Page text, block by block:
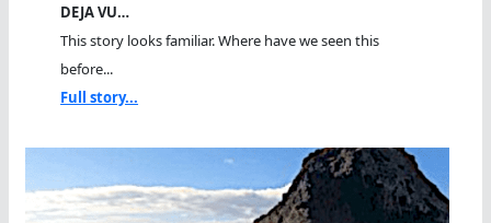
DEJA VU…
This story looks familiar. Where have we seen this
before...
Full story...